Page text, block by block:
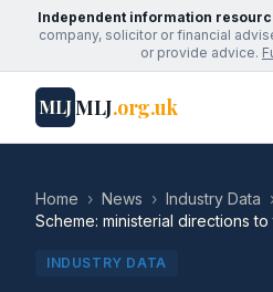
Independent information
company, solicitor or financial
or provide advice.
MLJMLJ.org.uk
Home › News › Industry Data
Scheme: ministerial directions
INDUSTRY DATA